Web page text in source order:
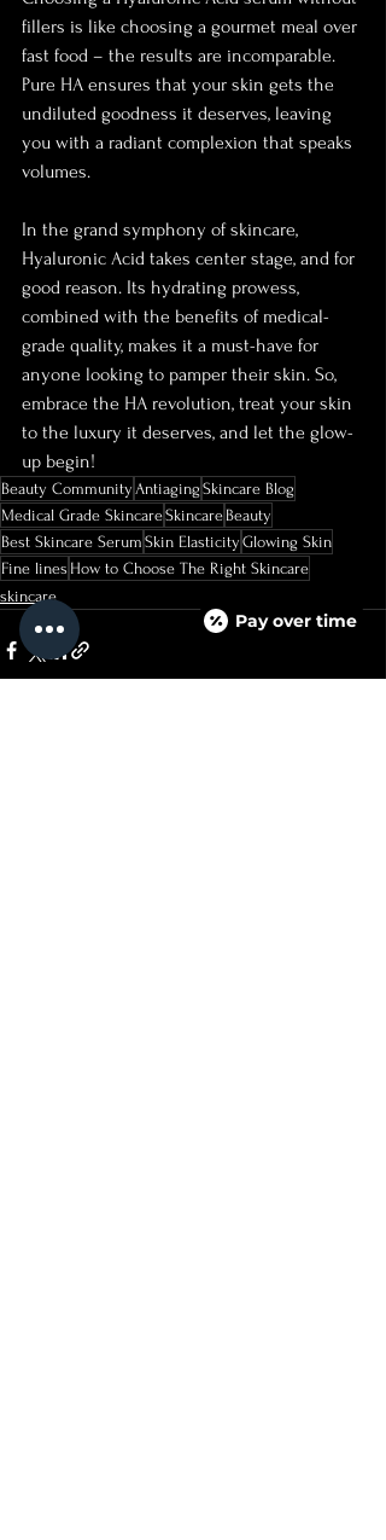
fillers is like choosing a gourmet meal over
fast food – the results are incomparable.
Pure HA ensures that your skin gets the
undiluted goodness it deserves, leaving
you with a radiant complexion that speaks
volumes.
In the grand symphony of skincare,
Hyaluronic Acid takes center stage, and for
good reason. Its hydrating prowess,
combined with the benefits of medical-
grade quality, makes it a must-have for
anyone looking to pamper their skin. So,
embrace the HA revolution, treat your skin
to the luxury it deserves, and let the glow-
up begin!
Beauty Community Antiaging Skincare Blog
Medical Grade SkincareSkincare Beauty
Best Skincare Serum Skin Elasticity Glowing Skin
Fine lines How to Choose The Right Skincare
skincare
Pay over time